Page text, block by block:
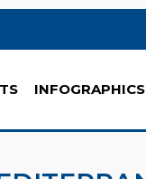
INFOGRAPHICS